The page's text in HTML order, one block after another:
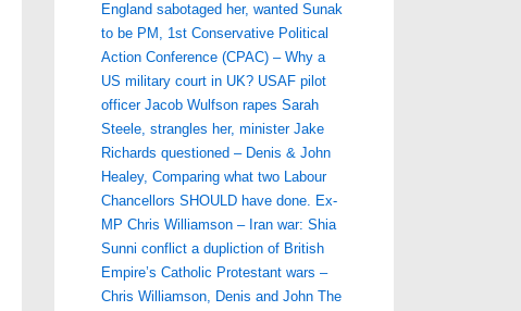
England sabotaged her, wanted Sunak
to be PM, 1st Conservative Political
Action Conference (CPAC) – Why a
US military court in UK? USAF pilot
officer Jacob Wulfson rapes Sarah
Steele, strangles her, minister Jake
Richards questioned – Denis & John
Healey, Comparing what two Labour
Chancellors SHOULD have done. Ex-
MP Chris Williamson – Iran war: Shia
Sunni conflict a dupliction of British
Empire’s Catholic Protestant wars –
Chris Williamson, Denis and John The